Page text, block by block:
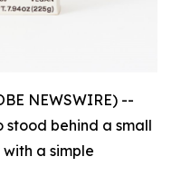
NEWSWIRE) --
stood behind a small
a simple